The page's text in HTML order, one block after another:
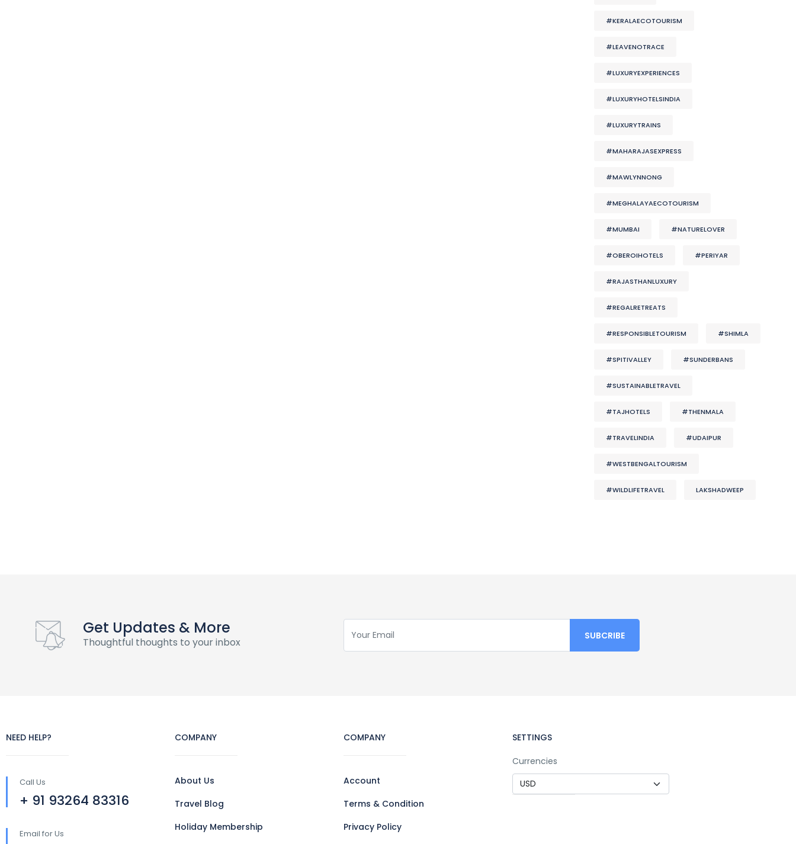
#KERALAECOTOURISM
#LEAVENOTRACE
#LUXURYEXPERIENCES
#LUXURYHOTELSINDIA
#LUXURYTRAINS
#MAHARAJASEXPRESS
#MAWLYNNONG
#MEGHALAYAECOTOURISM
#MUMBAI #NATURELOVER
#OBEROIHOTELS #PERIYAR
#RAJASTHANLUXURY
#REGALRETREATS
#RESPONSIBLETOURISM #SHIMLA
#SPITIVALLEY #SUNDERBANS
#SUSTAINABLETRAVEL
#TAJHOTELS #THENMALA
#TRAVELINDIA #UDAIPUR
#WESTBENGALTOURISM
#WILDLIFETRAVEL LAKSHADWEEP
Get Updates & More
Thoughtful thoughts to your inbox
NEED HELP?
Call Us
+ 91 93264 83316
Email for Us
COMPANY
About Us
Travel Blog
Holiday Membership
COMPANY
Account
Terms & Condition
Privacy Policy
SETTINGS
Currencies